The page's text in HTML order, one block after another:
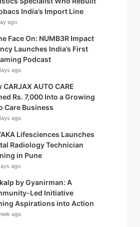
India’s Import Line
ago
Face On: NUMB3R Impact
Launches India’s First
Podcast
ago
CARJAX AUTO CARE
Rs. 7,000 Into a Growing
Care Business
ago
Lifesciences Launches
Radiology Technician
in Pune
ago
by Gyanirman: A
Led Initiative
Aspirations into Action
ago